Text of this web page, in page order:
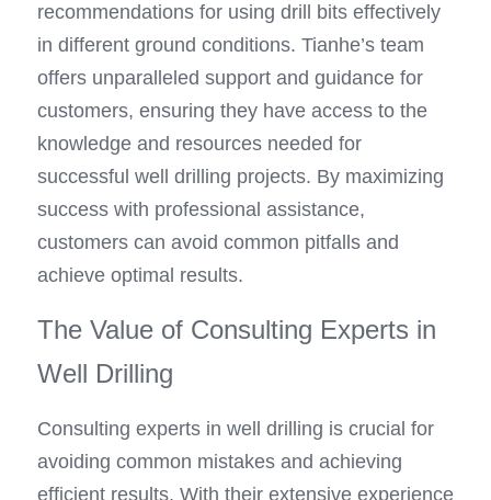
recommendations for using drill bits effectively
in different ground conditions. Tianhe’s team
offers unparalleled support and guidance for
customers, ensuring they have access to the
knowledge and resources needed for
successful well drilling projects. By maximizing
success with professional assistance,
customers can avoid common pitfalls and
achieve optimal results.
The Value of Consulting Experts in
Well Drilling
Consulting experts in well drilling is crucial for
avoiding common mistakes and achieving
efficient results. With their extensive experience